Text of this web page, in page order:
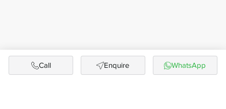
Call Enquire WhatsApp